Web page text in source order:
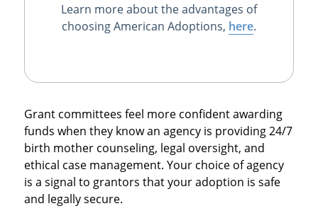
Learn more about the advantages of
choosing American Adoptions, here.
Grant committees feel more confident awarding
funds when they know an agency is providing 24/7
birth mother counseling, legal oversight, and
ethical case management. Your choice of agency
is a signal to grantors that your adoption is safe
and legally secure.